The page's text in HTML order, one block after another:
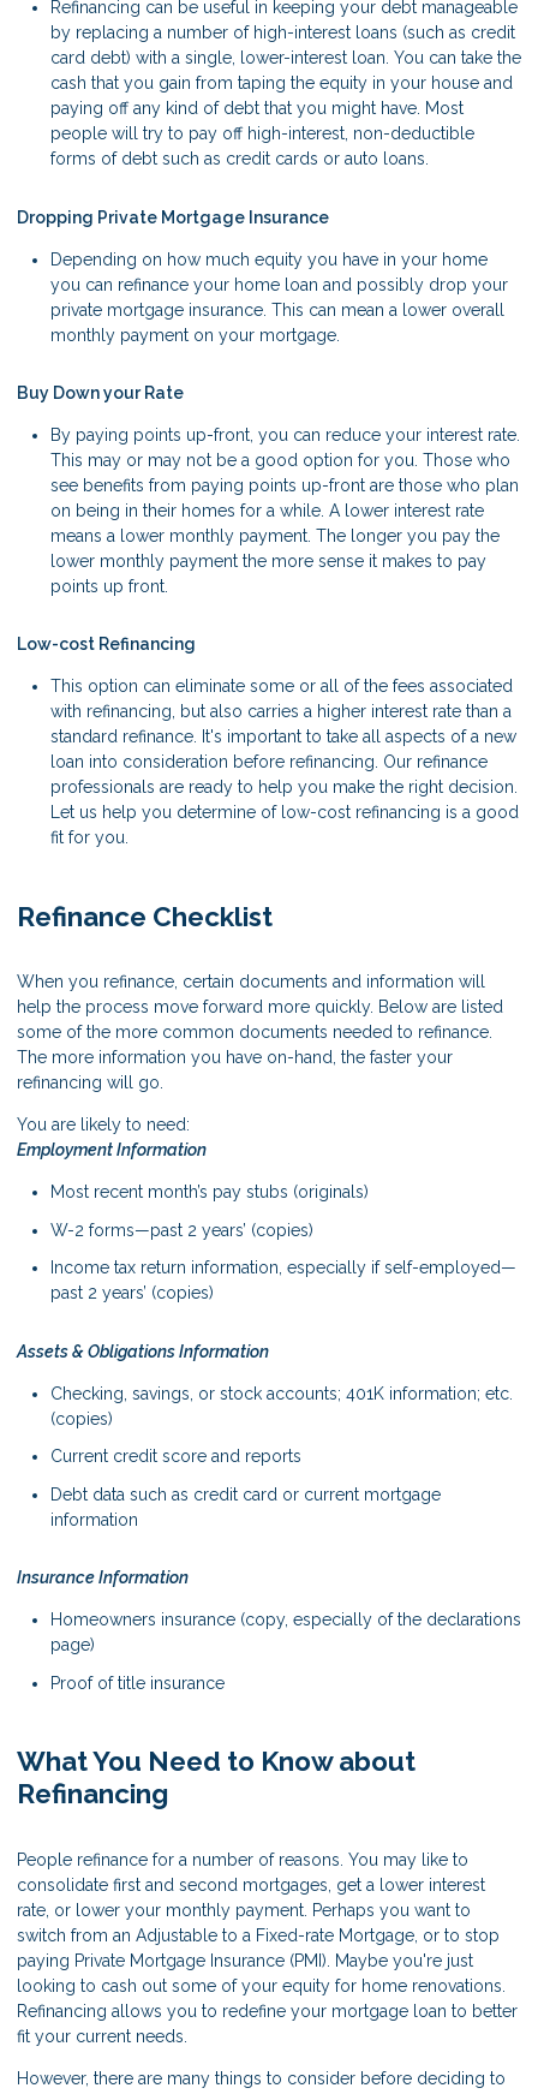
Refinancing can be useful in keeping your debt manageable
by replacing a number of high-interest loans (such as credit
card debt) with a single, lower-interest loan. You can take the
cash that you gain from taping the equity in your house and
paying off any kind of debt that you might have. Most
people will try to pay off high-interest, non-deductible
forms of debt such as credit cards or auto loans.
Dropping Private Mortgage Insurance
Depending on how much equity you have in your home
you can refinance your home loan and possibly drop your
private mortgage insurance. This can mean a lower overall
monthly payment on your mortgage.
Buy Down your Rate
By paying points up-front, you can reduce your interest rate.
This may or may not be a good option for you. Those who
see benefits from paying points up-front are those who plan
on being in their homes for a while. A lower interest rate
means a lower monthly payment. The longer you pay the
lower monthly payment the more sense it makes to pay
points up front.
Low-cost Refinancing
This option can eliminate some or all of the fees associated
with refinancing, but also carries a higher interest rate than a
standard refinance. It's important to take all aspects of a new
loan into consideration before refinancing. Our refinance
professionals are ready to help you make the right decision.
Let us help you determine of low-cost refinancing is a good
fit for you.
Refinance Checklist
When you refinance, certain documents and information will
help the process move forward more quickly. Below are listed
some of the more common documents needed to refinance.
The more information you have on-hand, the faster your
refinancing will go.
You are likely to need:
Employment Information
Most recent month’s pay stubs (originals)
W-2 forms—past 2 years’ (copies)
Income tax return information, especially if self-employed—
past 2 years’ (copies)
Assets & Obligations Information
Checking, savings, or stock accounts; 401K information; etc.
(copies)
Current credit score and reports
Debt data such as credit card or current mortgage
information
Insurance Information
Homeowners insurance (copy, especially of the declarations
page)
Proof of title insurance
What You Need to Know about
Refinancing
People refinance for a number of reasons. You may like to
consolidate first and second mortgages, get a lower interest
rate, or lower your monthly payment. Perhaps you want to
switch from an Adjustable to a Fixed-rate Mortgage, or to stop
paying Private Mortgage Insurance (PMI). Maybe you're just
looking to cash out some of your equity for home renovations.
Refinancing allows you to redefine your mortgage loan to better
fit your current needs.
However, there are many things to consider before deciding to